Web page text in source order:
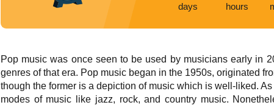
days hours
Pop music was once seen to be used by musicians early in
genres of that era. Pop music began in the 1950s, originated
though the former is a depiction of music which is well-liked.
modes of music like jazz, rock, and country music.